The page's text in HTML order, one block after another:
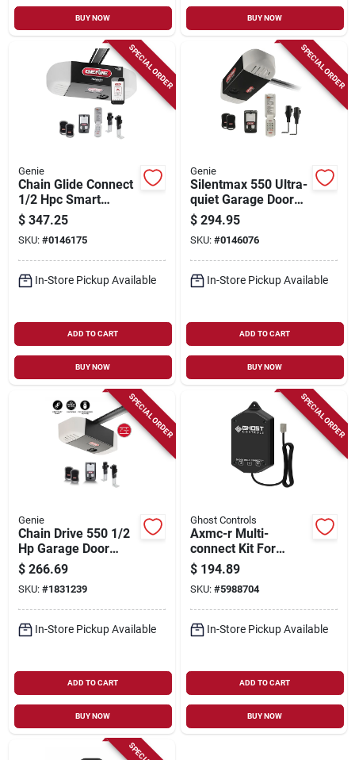
BUY NOW BUY NOW
SPECIAL ORDER
Genie
Chain Glide Connect
1/2 Hpc Smart
Garage Door Opener
With Wireless
Keypad
$ 347.25
SKU: #0146175
In-Store Pickup Available
ADD TO CART
BUY NOW
SPECIAL ORDER
Genie
Silentmax 550 Ultra-
quiet Garage Door
Opener With Steel
Reinforced Belt
Drive
$ 294.95
SKU: #0146076
In-Store Pickup Available
ADD TO CART
BUY NOW
SPECIAL ORDER
Genie
Chain Drive 550 1/2
Hp Garage Door
Opener With Safety
Sensors And
Remotes
$ 266.69
SKU: #1831239
In-Store Pickup Available
ADD TO CART
BUY NOW
SPECIAL ORDER
Ghost Controls
Axmc-r Multi-
connect Kit For
Bluetooth Access
And Remote Control
$ 194.89
SKU: #5988704
In-Store Pickup Available
ADD TO CART
BUY NOW